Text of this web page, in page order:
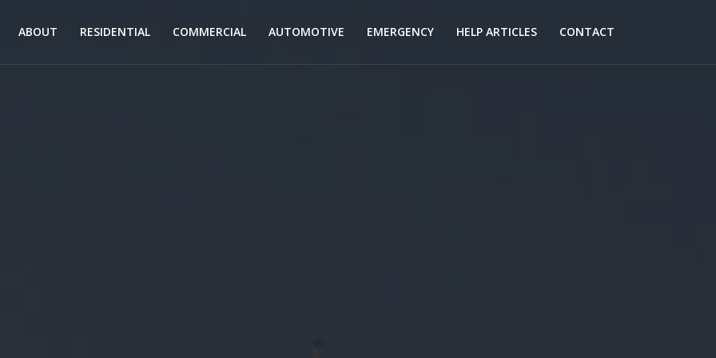
ABOUT RESIDENTIAL COMMERCIAL AUTOMOTIVE EMERGENCY HELP ARTICLES CONTACT